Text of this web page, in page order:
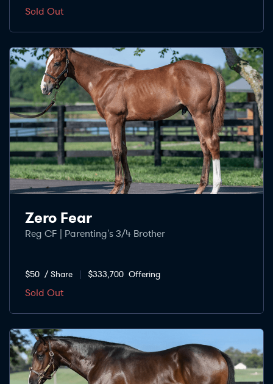
Sold Out
Zero Fear
Reg CF | Parenting's 3/4 Brother
$50 / Share $333,700 Offering
Sold Out